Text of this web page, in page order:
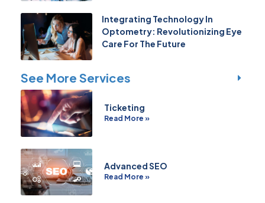
Integrating Technology In
Optometry: Revolutionizing Eye
Care For The Future
See More Services
Ticketing
Read More »
Advanced SEO
Read More »